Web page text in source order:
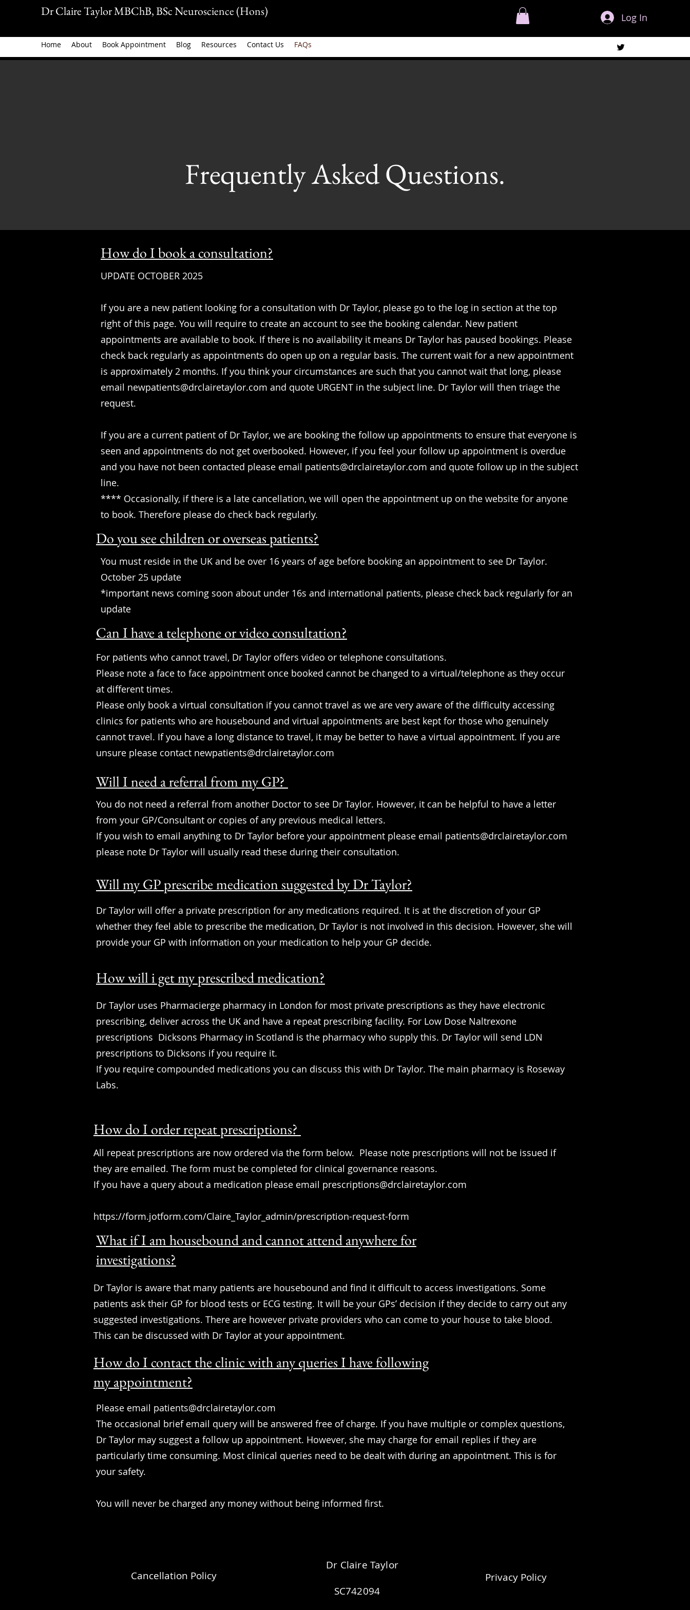
Dr Claire Taylor MBChB, BSc Neuroscience (Hons) Log In
Home About Book Appointment Blog Resources Contact Us FAQs
Frequently Asked Questions.
How do I book a consultation?
UPDATE OCTOBER 2025
If you are a new patient looking for a consultation with Dr Taylor, please go to the log in section at the top
right of this page. You will require to create an account to see the booking calendar. New patient
appointments are available to book. If there is no availability it means Dr Taylor has paused bookings. Please
check back regularly as appointments do open up on a regular basis. The current wait for a new appointment
is approximately 2 months. If you think your circumstances are such that you cannot wait that long, please
email newpatients@drclairetaylor.com and quote URGENT in the subject line. Dr Taylor will then triage the
request.
If you are a current patient of Dr Taylor, we are booking the follow up appointments to ensure that everyone is
seen and appointments do not get overbooked. However, if you feel your follow up appointment is overdue
and you have not been contacted please email patients@drclairetaylor.com and quote follow up in the subject
line.
**** Occasionally, if there is a late cancellation, we will open the appointment up on the website for anyone
to book. Therefore please do check back regularly.
Do you see children or overseas patients?
You must reside in the UK and be over 16 years of age before booking an appointment to see Dr Taylor.
October 25 update
*important news coming soon about under 16s and international patients, please check back regularly for an
update
Can I have a telephone or video consultation?
For patients who cannot travel, Dr Taylor offers video or telephone consultations.
Please note a face to face appointment once booked cannot be changed to a virtual/telephone as they occur
at different times.
Please only book a virtual consultation if you cannot travel as we are very aware of the difficulty accessing
clinics for patients who are housebound and virtual appointments are best kept for those who genuinely
cannot travel. If you have a long distance to travel, it may be better to have a virtual appointment. If you are
unsure please contact newpatients@drclairetaylor.com
Will I need a referral from my GP?
You do not need a referral from another Doctor to see Dr Taylor. However, it can be helpful to have a letter
from your GP/Consultant or copies of any previous medical letters.
If you wish to email anything to Dr Taylor before your appointment please email patients@drclairetaylor.com
please note Dr Taylor will usually read these during their consultation.
Will my GP prescribe medication suggested by Dr Taylor?
Dr Taylor will offer a private prescription for any medications required. It is at the discretion of your GP
whether they feel able to prescribe the medication, Dr Taylor is not involved in this decision. However, she will
provide your GP with information on your medication to help your GP decide.
How will i get my prescribed medication?
Dr Taylor uses Pharmacierge pharmacy in London for most private prescriptions as they have electronic
prescribing, deliver across the UK and have a repeat prescribing facility. For Low Dose Naltrexone
prescriptions Dicksons Pharmacy in Scotland is the pharmacy who supply this. Dr Taylor will send LDN
prescriptions to Dicksons if you require it.
If you require compounded medications you can discuss this with Dr Taylor. The main pharmacy is Roseway
Labs.
How do I order repeat prescriptions?
All repeat prescriptions are now ordered via the form below. Please note prescriptions will not be issued if
they are emailed. The form must be completed for clinical governance reasons.
If you have a query about a medication please email prescriptions@drclairetaylor.com
https://form.jotform.com/Claire_Taylor_admin/prescription-request-form
What if I am housebound and cannot attend anywhere for
investigations?
Dr Taylor is aware that many patients are housebound and find it difficult to access investigations. Some
patients ask their GP for blood tests or ECG testing. It will be your GPs’ decision if they decide to carry out any
suggested investigations. There are however private providers who can come to your house to take blood.
This can be discussed with Dr Taylor at your appointment.
How do I contact the clinic with any queries I have following
my appointment?
Please email patients@drclairetaylor.com
The occasional brief email query will be answered free of charge. If you have multiple or complex questions,
Dr Taylor may suggest a follow up appointment. However, she may charge for email replies if they are
particularly time consuming. Most clinical queries need to be dealt with during an appointment. This is for
your safety.
You will never be charged any money without being informed first.
Cancellation Policy Privacy Policy
Dr Claire Taylor
SC742094